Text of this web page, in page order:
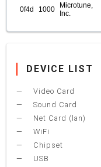
0f4d 1000
Microtune,
Inc.
DEVICE LIST
Video Card
Sound Card
Net Card (lan)
WiFi
Chipset
USB